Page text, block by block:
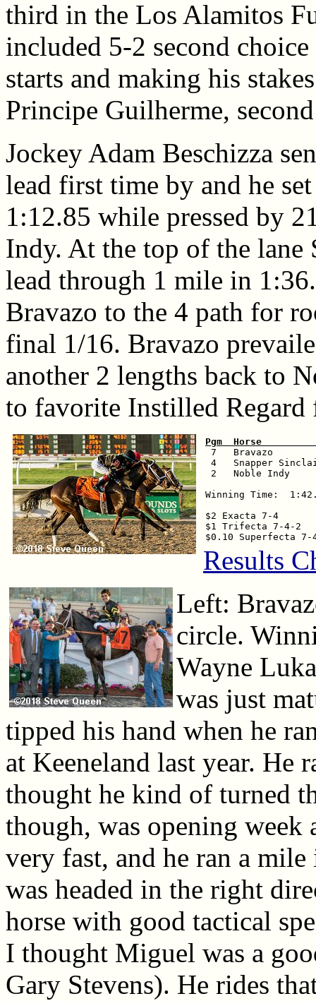
third in the Los Alamitos
included 5-2 second
starts and making his
Principe Guilherme,
Jockey Adam Beschizza
lead first time by and he
1:12.85 while pressed by
Indy. At the top of the lane
lead through 1 mile in
Bravazo to the 4 path for
final 1/16. Bravazo
another 2 lengths back to
to favorite Instilled Regard
Pgm  Horse
7   Bravazo
4   Snapper
2   Noble Indy
Winning Time:
$2 Exacta 7-4
$1 Trifecta 7-4-2
Results
Left:
circle.
Wayne
was just
tipped his hand when he
at Keeneland last year. He
thought he kind of turned
though, was opening week
very fast, and he ran a
was headed in the right
horse with good tactical
I thought Miguel was a
Gary Stevens). He rides